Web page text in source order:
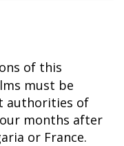
of this
must be
authorities of
months after
or France.